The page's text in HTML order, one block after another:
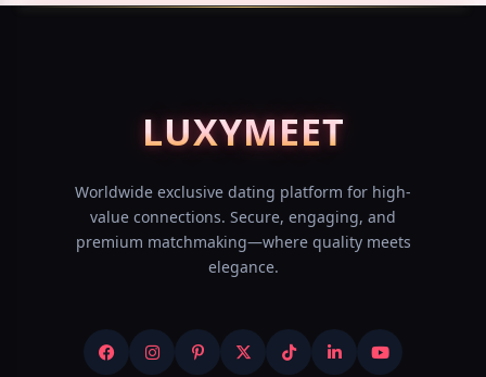
LUXYMEET
Worldwide exclusive dating platform for high-
value connections. Secure, engaging, and
premium matchmaking—where quality meets
elegance.